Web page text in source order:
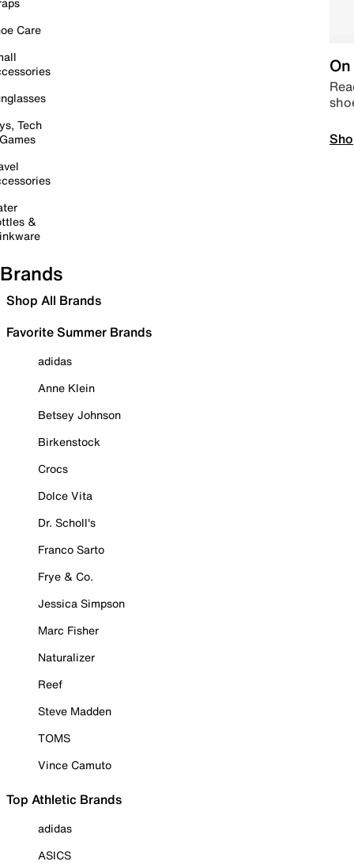
Care
Tech
&
Brands
Shop All Brands
Favorite Summer Brands
adidas
Anne Klein
Betsey Johnson
Birkenstock
Crocs
Dolce Vita
Dr. Scholl's
Franco Sarto
Frye & Co.
Jessica Simpson
Marc Fisher
Naturalizer
Reef
Steve Madden
TOMS
Vince Camuto
Top Athletic Brands
adidas
ASICS